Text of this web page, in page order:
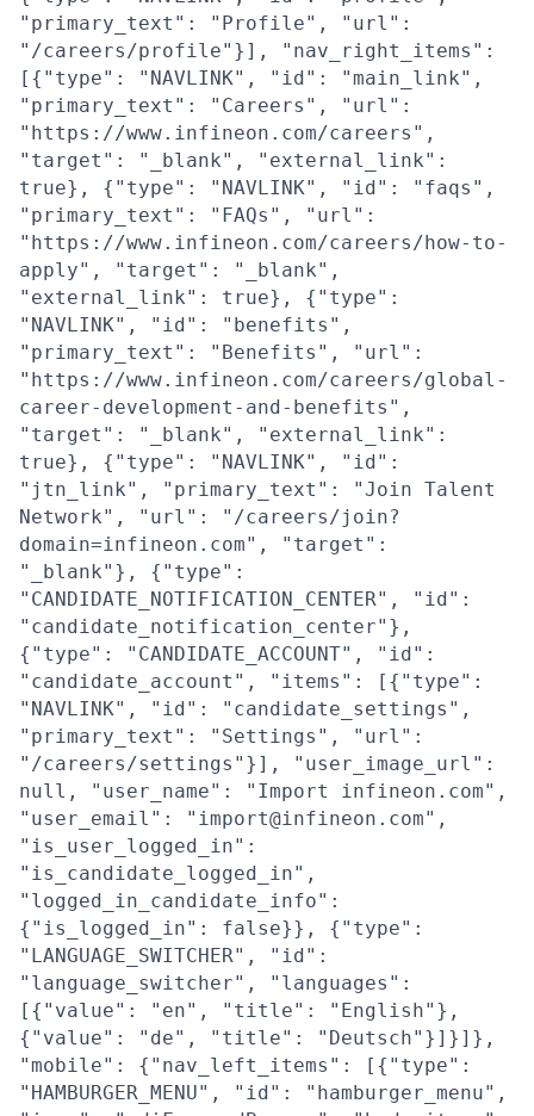
"primary_text": "Profile", "url":
"/careers/profile"}], "nav_right_items":
[{"type": "NAVLINK", "id": "main_link",
"primary_text": "Careers", "url":
"https://www.infineon.com/careers",
"target": "_blank", "external_link":
true}, {"type": "NAVLINK", "id": "faqs",
"primary_text": "FAQs", "url":
"https://www.infineon.com/careers/how-to-
apply", "target": "_blank",
"external_link": true}, {"type":
"NAVLINK", "id": "benefits",
"primary_text": "Benefits", "url":
"https://www.infineon.com/careers/global-
career-development-and-benefits",
"target": "_blank", "external_link":
true}, {"type": "NAVLINK", "id":
"jtn_link", "primary_text": "Join Talent
Network", "url": "/careers/join?
domain=infineon.com", "target":
"_blank"}, {"type":
"CANDIDATE_NOTIFICATION_CENTER", "id":
"candidate_notification_center"},
{"type": "CANDIDATE_ACCOUNT", "id":
"candidate_account", "items": [{"type":
"NAVLINK", "id": "candidate_settings",
"primary_text": "Settings", "url":
"/careers/settings"}], "user_image_url":
null, "user_name": "Import infineon.com",
"user_email": "import@infineon.com",
"is_user_logged_in":
"is_candidate_logged_in",
"logged_in_candidate_info":
{"is_logged_in": false}}, {"type":
"LANGUAGE_SWITCHER", "id":
"language_switcher", "languages":
[{"value": "en", "title": "English"},
{"value": "de", "title": "Deutsch"}]}]},
"mobile": {"nav_left_items": [{"type":
"HAMBURGER_MENU", "id": "hamburger_menu",